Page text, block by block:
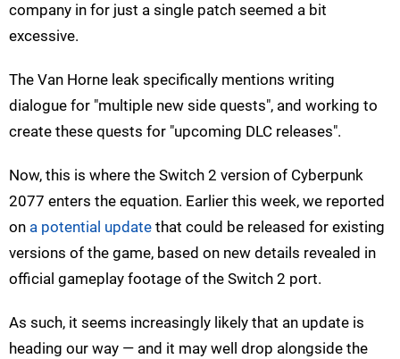
company in for just a single patch seemed a bit
excessive.
The Van Horne leak specifically mentions writing
dialogue for "multiple new side quests", and working to
create these quests for "upcoming DLC releases".
Now, this is where the Switch 2 version of Cyberpunk
2077 enters the equation. Earlier this week, we reported
on a potential update that could be released for existing
versions of the game, based on new details revealed in
official gameplay footage of the Switch 2 port.
As such, it seems increasingly likely that an update is
heading our way — and it may well drop alongside the